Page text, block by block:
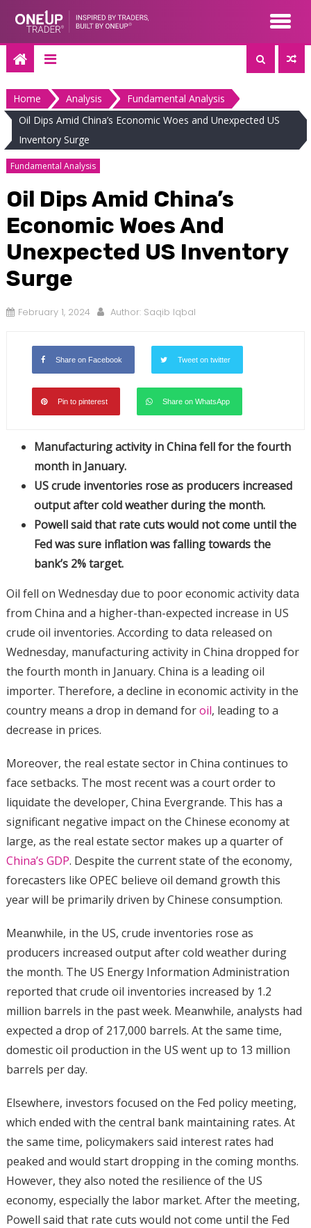
content
Home Analysis
Fundamental Analysis
Oil Dips Amid China’s Economic Woes and Unexpected US
Inventory Surge
Fundamental Analysis
Oil Dips Amid China’s
Economic Woes And
Unexpected US Inventory
Surge
February 1, 2024 Author: Saqib Iqbal
Share on Facebook Tweet on twitter
Pin to pinterest Share on WhatsApp
Manufacturing activity in China fell for the fourth
month in January.
US crude inventories rose as producers increased
output after cold weather during the month.
Powell said that rate cuts would not come until the
Fed was sure inflation was falling towards the
bank’s 2% target.
Oil fell on Wednesday due to poor economic activity data
from China and a higher-than-expected increase in US
crude oil inventories. According to data released on
Wednesday, manufacturing activity in China dropped for
the fourth month in January. China is a leading oil
importer. Therefore, a decline in economic activity in the
country means a drop in demand foroil, leading to a
decrease in prices.
Moreover, the real estate sector in China continues to
face setbacks. The most recent was a court order to
liquidate the developer, China Evergrande. This has a
significant negative impact on the Chinese economy at
large, as the real estate sector makes up a quarter of
China’s GDP. Despite the current state of the economy,
forecasters like OPEC believe oil demand growth this
year will be primarily driven by Chinese consumption.
Meanwhile, in the US, crude inventories rose as
producers increased output after cold weather during
the month. The US Energy Information Administration
reported that crude oil inventories increased by 1.2
million barrels in the past week. Meanwhile, analysts had
expected a drop of 217,000 barrels. At the same time,
domestic oil production in the US went up to 13 million
barrels per day.
Elsewhere, investors focused on the Fed policy meeting,
which ended with the central bank maintaining rates. At
the same time, policymakers said interest rates had
peaked and would start dropping in the coming months.
However, they also noted the resilience of the US
economy, especially the labor market. After the meeting,
Powell said that rate cuts would not come until the Fed